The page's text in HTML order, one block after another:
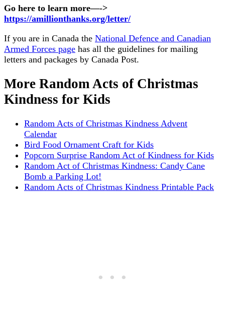
Go here to learn more—->
https://amillionthanks.org/letter/
If you are in Canada the National Defence and Canadian
Armed Forces page has all the guidelines for mailing
letters and packages by Canada Post.
More Random Acts of Christmas
Kindness for Kids
Random Acts of Christmas Kindness Advent
Calendar
Bird Food Ornament Craft for Kids
Popcorn Surprise Random Act of Kindness for Kids
Random Act of Christmas Kindness: Candy Cane
Bomb a Parking Lot!
Random Acts of Christmas Kindness Printable Pack